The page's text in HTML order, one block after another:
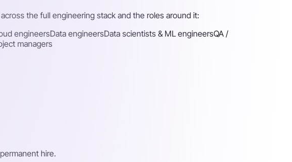
the full engineering stack and the roles around it:
engineersData engineersData scientists & ML engineersQA /
managers
hire.